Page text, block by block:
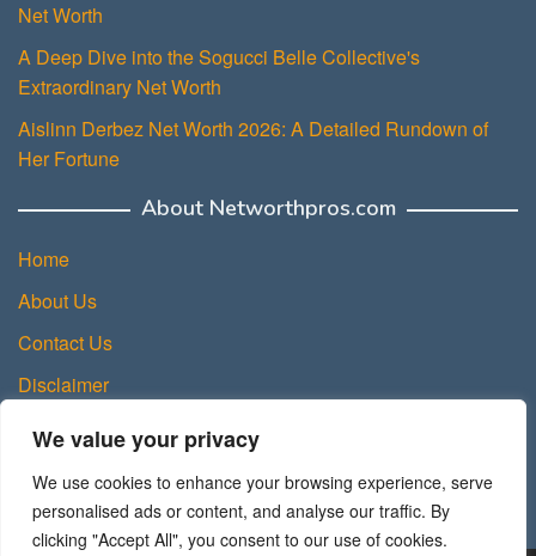
We value your privacy
We use cookies to enhance your browsing experience, serve
personalised ads or content, and analyse our traffic. By
clicking "Accept All", you consent to our use of cookies.
Net Worth
A Deep Dive into the Sogucci Belle Collective's
Extraordinary Net Worth
Aislinn Derbez Net Worth 2026: A Detailed Rundown of
Her Fortune
About Networthpros.com
Home
About Us
Contact Us
Disclaimer
Privacy Policy
Sitemap